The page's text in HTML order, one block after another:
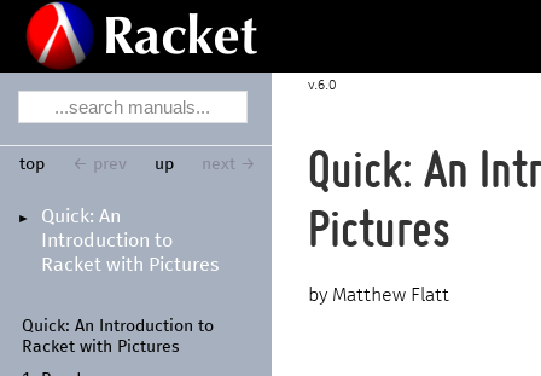
► Quick: An
Introduction to
Racket with Pictures
Quick: An Introduction to
Racket with Pictures
6.0
top ← prev up next →
Quick: An
Pictures
Matthew Flatt